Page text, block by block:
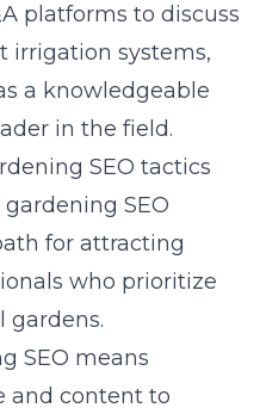
platforms to discuss
irrigation systems,
a knowledgeable
in the field.
SEO tactics
SEO
for attracting
who prioritize
gardens.
SEO means
and content to